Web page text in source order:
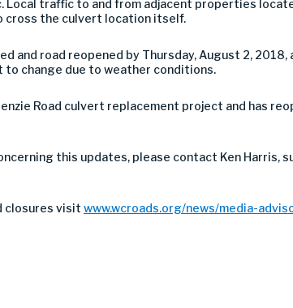
traffic to and from adjacent properties
cross the culvert location itself.
and road reopened by Thursday, August 2, 2018,
change due to weather conditions.
Road culvert replacement project and has
this updates, please contact Ken Harris,
closures visit www.wcroads.org/news/media-